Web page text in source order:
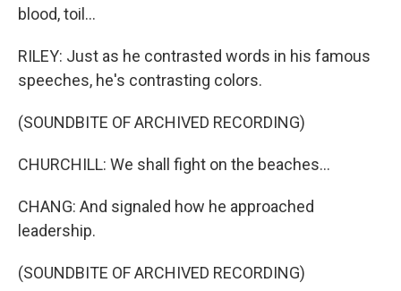
blood, toil...
RILEY: Just as he contrasted words in his famous
speeches, he's contrasting colors.
(SOUNDBITE OF ARCHIVED RECORDING)
CHURCHILL: We shall fight on the beaches...
CHANG: And signaled how he approached
leadership.
(SOUNDBITE OF ARCHIVED RECORDING)